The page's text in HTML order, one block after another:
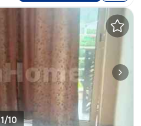
1/10